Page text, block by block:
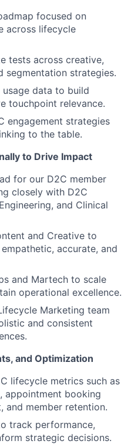
focused on
across lifecycle
tests across creative,
segmentation strategies.
data to build
touchpoint relevance.
engagement strategies
to the table.
to Drive Impact
for our D2C member
closely with D2C
and Clinical
and Creative to
accurate, and
and Martech to scale
operational excellence.
Marketing team
and consistent
and Optimization
lifecycle metrics such as
appointment booking
and member retention.
track performance,
strategic decisions.